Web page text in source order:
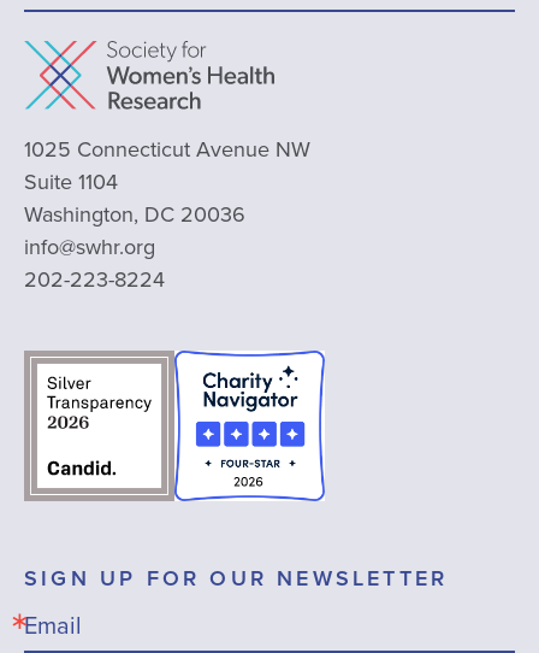
1025 Connecticut Avenue NW
Suite 1104
Washington, DC 20036
info@swhr.org
202-223-8224
SIGN UP FOR OUR NEWSLETTER
Email